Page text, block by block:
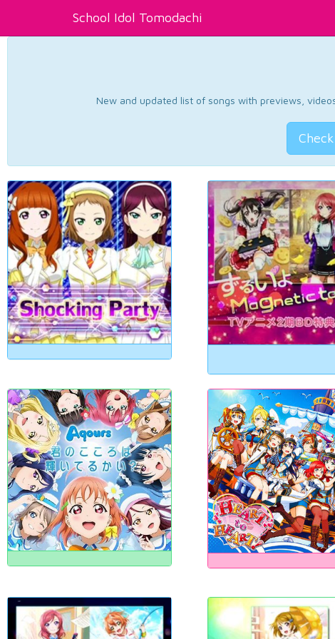
School Idol Tomodachi
New and updated list of songs with previews,